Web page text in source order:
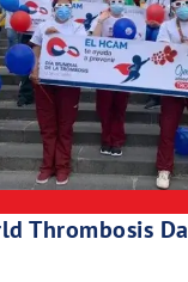
Thrombosis